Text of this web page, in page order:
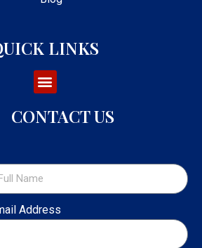
LINKS
CONTACT US
Address